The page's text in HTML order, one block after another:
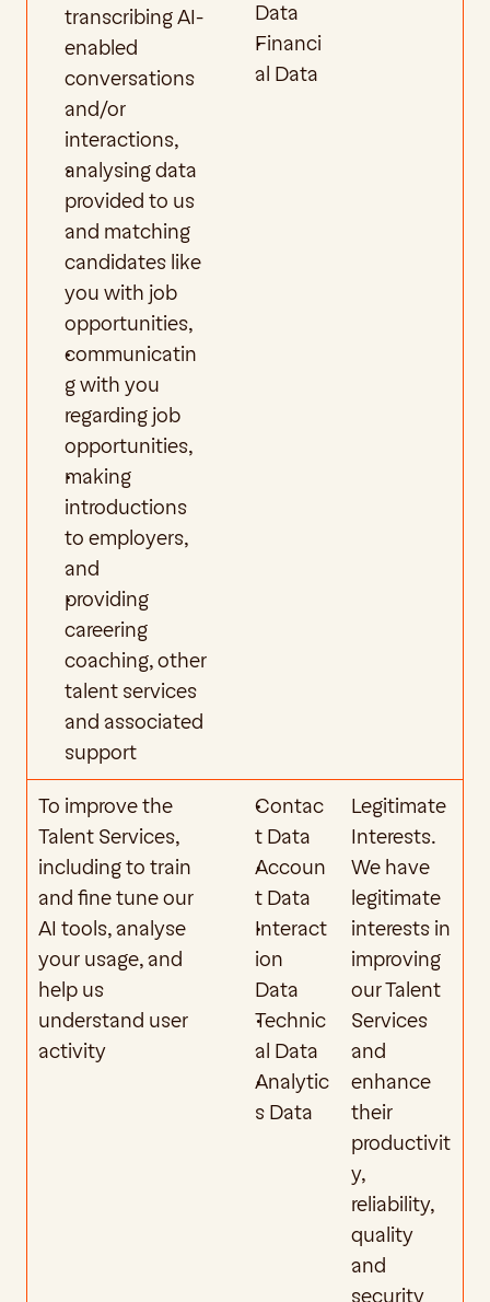
transcribing AI-
enabled
conversations
and/or
interactions,
analysing data
provided to us
and matching
candidates like
you with job
opportunities,
communicatin
g with you
regarding job
opportunities,
making
introductions
to employers,
and
providing
careering
coaching, other
talent services
and associated
support
Data
Financi
al Data
To improve the
Talent Services,
including to train
and fine tune our
AI tools, analyse
your usage, and
help us
understand user
activity
Contac
t Data
Accoun
t Data
Interact
ion
Data
Technic
al Data
Analytic
s Data
Legitimate
Interests.
We have
legitimate
interests in
improving
our Talent
Services
and
enhance
their
productivit
y,
reliability,
quality
and
security